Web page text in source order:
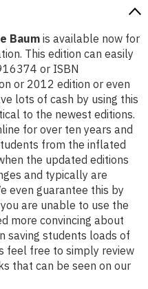
Baum is available now for
This edition can easily
or ISBN
or 2012 edition or even
lots of cash by using this
to the newest editions.
for over ten years and
from the inflated
the updated editions
and typically are
even guarantee this by
are unable to use the
more convincing about
saving students loads of
feel free to simply review
that can be seen on our